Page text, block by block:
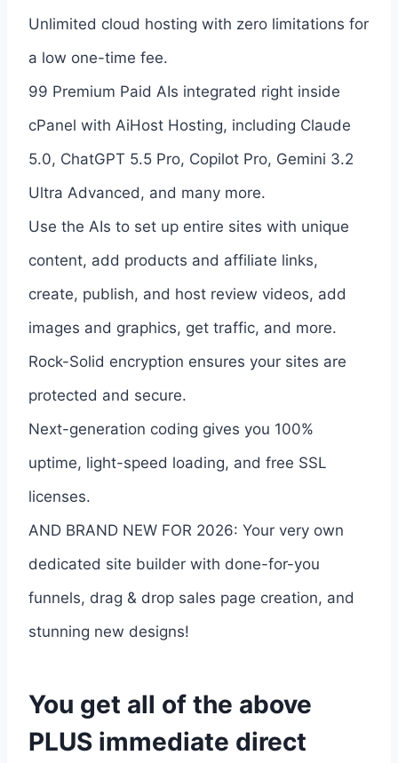
Unlimited cloud hosting with zero limitations for
a low one-time fee.
99 Premium Paid AIs integrated right inside
cPanel with AiHost Hosting, including Claude
5.0, ChatGPT 5.5 Pro, Copilot Pro, Gemini 3.2
Ultra Advanced, and many more.
Use the AIs to set up entire sites with unique
content, add products and affiliate links,
create, publish, and host review videos, add
images and graphics, get traffic, and more.
Rock-Solid encryption ensures your sites are
protected and secure.
Next-generation coding gives you 100%
uptime, light-speed loading, and free SSL
licenses.
AND BRAND NEW FOR 2026: Your very own
dedicated site builder with done-for-you
funnels, drag & drop sales page creation, and
stunning new designs!
You get all of the above
PLUS immediate direct